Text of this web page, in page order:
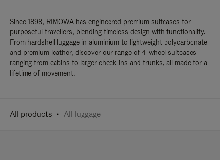
Since 1898, RIMOWA has engineered premium suitcases for
purposeful travellers, blending timeless design with functionality.
From hardshell luggage in aluminium to lightweight polycarbonate
and premium leather, discover our range of 4-wheel suitcases
ranging from cabins to larger check-ins and trunks, all made for a
lifetime of movement.
All products All luggage